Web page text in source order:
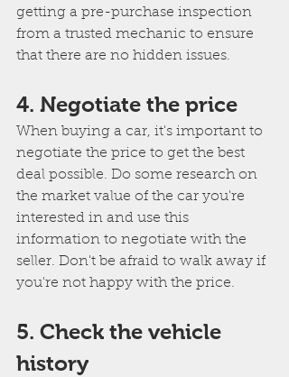
getting a pre-purchase inspection
from a trusted mechanic to ensure
that there are no hidden issues.
4. Negotiate the price
When buying a car, it's important to
negotiate the price to get the best
deal possible. Do some research on
the market value of the car you're
interested in and use this
information to negotiate with the
seller. Don't be afraid to walk away if
you're not happy with the price.
5. Check the vehicle
history